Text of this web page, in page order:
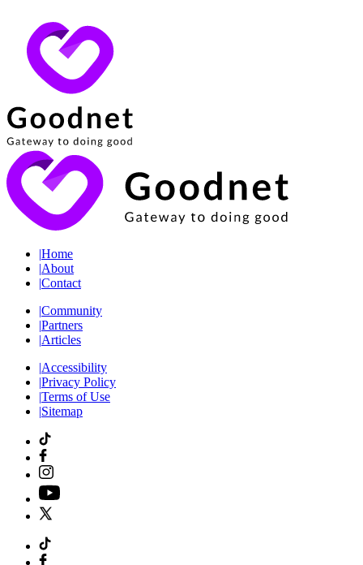
|Home
|About
|Contact
|Community
|Partners
|Articles
|Accessibility
|Privacy Policy
|Terms of Use
|Sitemap